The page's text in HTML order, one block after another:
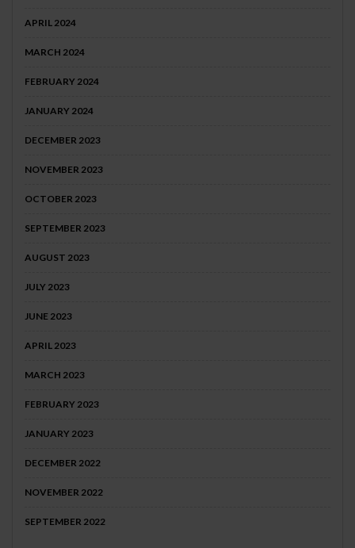
APRIL 2024
MARCH 2024
FEBRUARY 2024
JANUARY 2024
DECEMBER 2023
NOVEMBER 2023
OCTOBER 2023
SEPTEMBER 2023
AUGUST 2023
JULY 2023
JUNE 2023
APRIL 2023
MARCH 2023
FEBRUARY 2023
JANUARY 2023
DECEMBER 2022
NOVEMBER 2022
SEPTEMBER 2022